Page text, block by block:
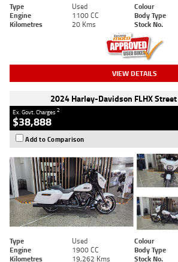
Type Used Colour
Engine
1100 CC Body Type
Kilometres
20 Kms Stock No.
VIEW DETAILS
2024 Harley-Davidson FLHX
Ex. Govt. Charges2
$38,888
Add to Comparison
Type Used Colour
Engine
1900 CC Body Type
Kilometres
19,262 Kms Stock No.